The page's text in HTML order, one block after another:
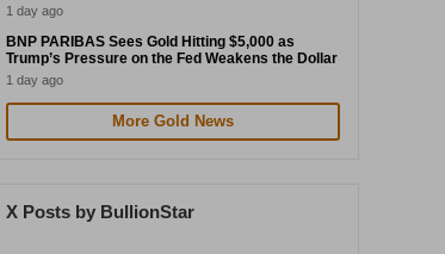
1 day ago
BNP PARIBAS Sees Gold Hitting $5,000 as
Trump’s Pressure on the Fed Weakens the Dollar
1 day ago
More Gold News
X Posts by BullionStar